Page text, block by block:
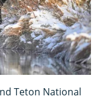
Teton National